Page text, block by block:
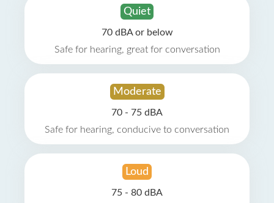
Quiet
70 dBA or below
Safe for hearing, great for conversation
Moderate
70 - 75 dBA
Safe for hearing, conducive to conversation
Loud
75 - 80 dBA